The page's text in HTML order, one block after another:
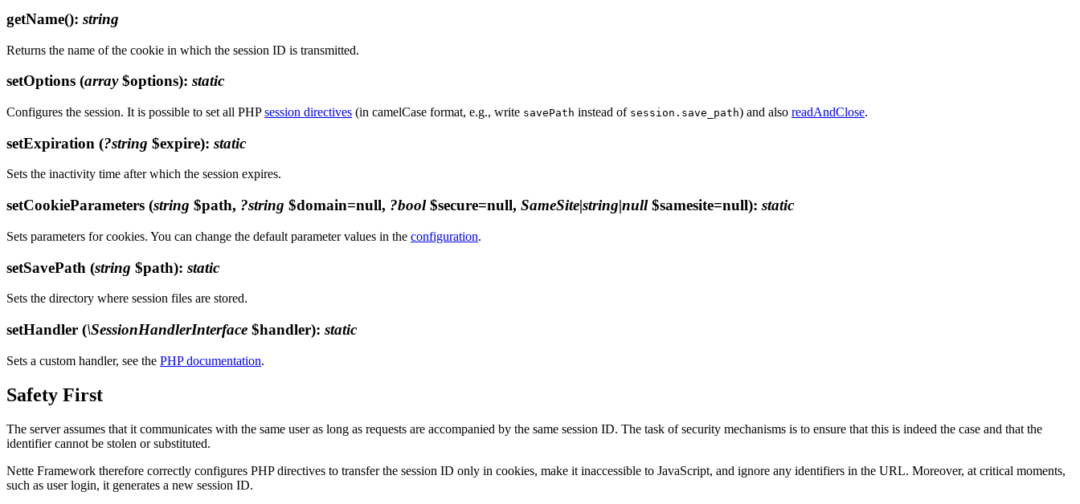
getName(): string
Returns the name of the cookie in which the session ID is transmitted.
setOptions (array$options): static
Configures the session. It is possible to set all PHPsession directives (in camelCase format, e.g., write savePath instead of session.save_path) and also readAndClose.
setExpiration (?string $expire): static
Sets the inactivity time after which the session expires.
setCookieParameters (string $path, ?string $domain=null, ?bool$secure=null, SameSite|string|null$samesite=null): static
Sets parameters for cookies. You can change the default parameter values in the configuration.
setSavePath (string $path): static
Sets the directory where session files are stored.
setHandler (\SessionHandlerInterface $handler): static
Sets a custom handler, see the PHP documentation.
Safety First
The server assumes that it communicates with the same user as long as requests are accompanied by the same session ID. The task of security mechanisms is to ensure that this is indeed the case and that the
identifier cannot be stolen or substituted.
Nette Framework therefore correctly configures PHP directives to transfer the session ID only in cookies, make it inaccessible to JavaScript, and ignore any identifiers in the URL. Moreover, at critical moments,
such as user login, it generates a new session ID.